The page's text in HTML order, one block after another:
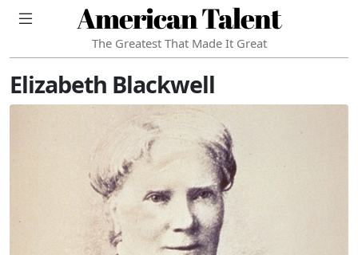
American Talent
The Greatest That Made It Great
Elizabeth Blackwell